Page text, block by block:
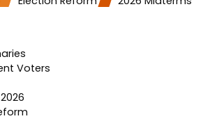
Voters